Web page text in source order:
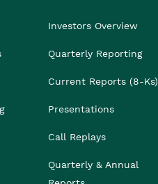
Investors Overview
Quarterly Reporting
Current Reports (8-Ks)
Presentations
Call Replays
Quarterly & Annual